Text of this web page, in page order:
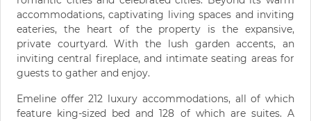
accommodations, captivating living spaces and inviting
eateries, the heart of the property is the expansive,
private courtyard. With the lush garden accents, an
inviting central fireplace, and intimate seating areas for
guests to gather and enjoy.
Emeline offer 212 luxury accommodations, all of which
feature king-sized bed and 128 of which are suites. A